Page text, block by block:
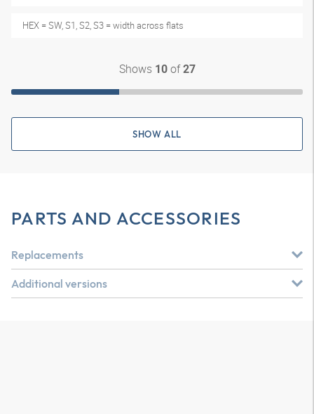
HEX = SW, S1, S2, S3 = width across flats
Shows 10of27
SHOW ALL
PARTS AND ACCESSORIES
Replacements
Additional versions